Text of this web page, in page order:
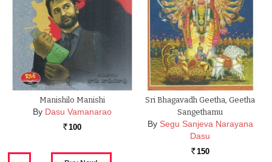
Manishilo Manishi
By Dasu Vamanarao
Rs. 100
Sri Bhagavadh Geetha, Geetha
Sangethamu
By Segu Sanjeva Narayana
Dasu
Rs. 150